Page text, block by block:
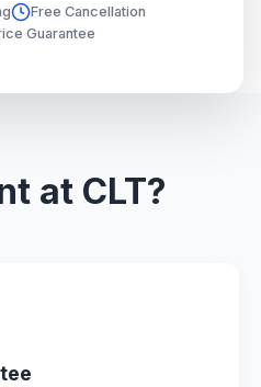
Free Cancellation
Guarantee
at CLT?